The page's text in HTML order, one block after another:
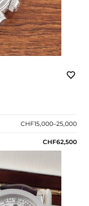
CHF15,000–25,000
CHF62,500